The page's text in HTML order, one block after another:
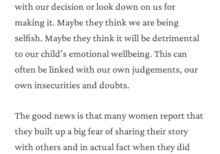
with our decision or look down on us for
making it. Maybe they think we are being
selfish. Maybe they think it will be detrimental
to our child’s emotional wellbeing. This can
often be linked with our own judgements, our
own insecurities and doubts.
The good news is that many women report that
they built up a big fear of sharing their story
with others and in actual fact when they did